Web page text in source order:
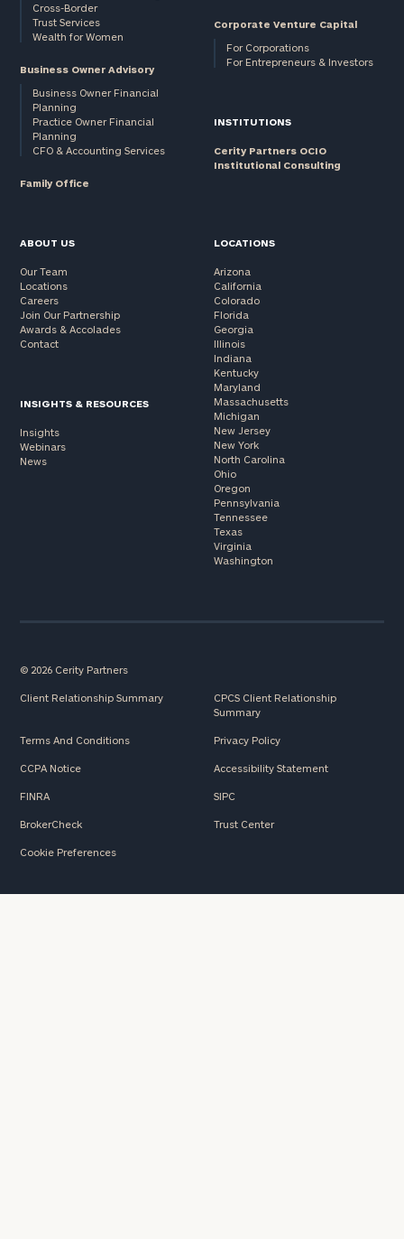
Cross-Border
Trust Services
Wealth for Women
Business Owner Advisory
Business Owner Financial
Planning
Practice Owner Financial
Planning
CFO & Accounting Services
Family Office
Corporate Venture Capital
For Corporations
For Entrepreneurs & Investors
INSTITUTIONS
Cerity Partners OCIO
Institutional Consulting
ABOUT US
Our Team
Locations
Careers
Join Our Partnership
Awards & Accolades
Contact
INSIGHTS & RESOURCES
Insights
Webinars
News
LOCATIONS
Arizona
California
Colorado
Florida
Georgia
Illinois
Indiana
Kentucky
Maryland
Massachusetts
Michigan
New Jersey
New York
North Carolina
Ohio
Oregon
Pennsylvania
Tennessee
Texas
Virginia
Washington
© 2026 Cerity Partners
Client Relationship Summary
CPCS Client Relationship
Summary
Terms And Conditions Privacy Policy
CCPA Notice Accessibility Statement
FINRA SIPC
BrokerCheck Trust Center
Cookie Preferences
ZIP
Code
Investable
General
inquiries:
click here
Institutions
and non-
profits:click